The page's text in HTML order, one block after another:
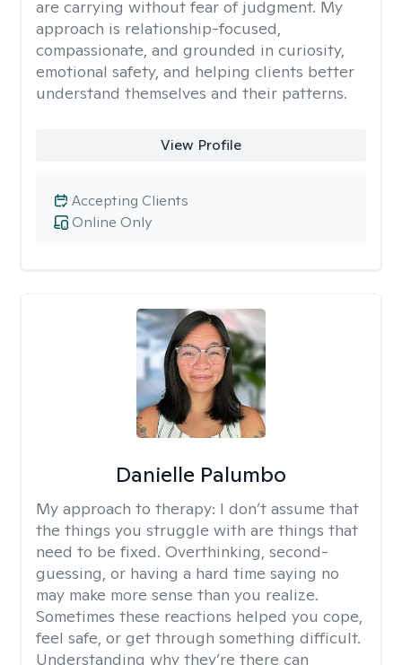
are carrying without fear of judgment. My
approach is relationship-focused,
compassionate, and grounded in curiosity,
emotional safety, and helping clients better
understand themselves and their patterns.
View Profile
Online Only
Accepting Clients
Danielle Palumbo
My approach to therapy: I don’t assume that
the things you struggle with are things that
need to be fixed. Overthinking, second-
guessing, or having a hard time saying no
may make more sense than you realize.
Sometimes these reactions helped you cope,
feel safe, or get through something difficult.
Understanding why they’re there can